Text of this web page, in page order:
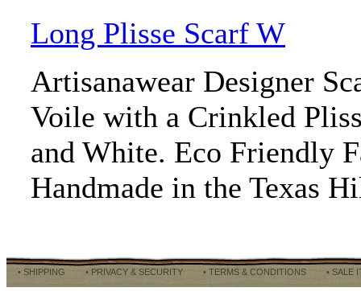
Long Plisse Scarf W
Artisanawear Designer
Voile with a Crinkled
and White. Eco Friendly
Handmade in the Texas
• SHIPPING • PRIVACY & SECURITY • TERMS & CONDITIONS • SALE